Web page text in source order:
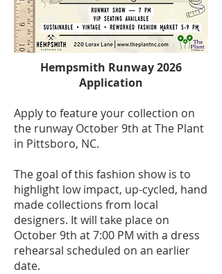
Hempsmith Runway 2026
Application
Apply to feature your collection on
the runway October 9th at The Plant
in Pittsboro, NC.
The goal of this fashion show is to
highlight low impact, up-cycled, hand
made collections from local
designers. It will take place on
October 9th at 7:00 PM with a dress
rehearsal scheduled on an earlier
date.